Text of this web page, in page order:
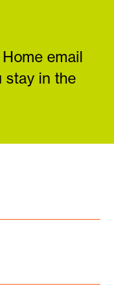
email
stay in the